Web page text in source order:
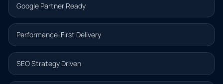
Google Partner Ready
Performance-First Delivery
SEO Strategy Driven
follow up
with the
next step.
Name*